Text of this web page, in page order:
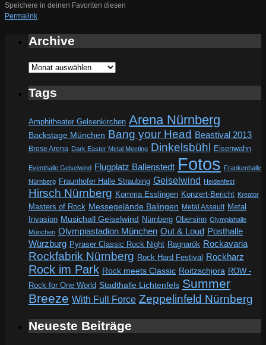
Speichere in deinen Favoriten diesen
Permalink.
Archive
Archive
Tags
Amphitheater Gelsenkirchen Arena Nürnberg
Backstage München Bang your Head Beastival 2013
Brose Arena Dark Easter Metal Meeting Dinkelsbühl Eisenwahn
Eventhalle Geiselwind Flugplatz Ballenstedt Fotos Frankenhalle
Nürnberg Fraunhofer Halle Straubing Geiselwind Heidenfest
Hirsch Nürnberg Komma Esslingen Konzert-Bericht Kreator
Masters of Rock Messegelände Balingen Metal Assault Metal
Invasion Musichall Geiselwind Nürnberg Obersinn Olympiahalle
München Olympiastadion München Out & Loud Posthalle
Würzburg Pyraser Classic Rock Night Ragnarök Rockavaria
Rockfabrik Nürnberg Rock Hard Festival Rockharz
Rock im Park Rock meets Classic Roitzschjora ROW -
Rock for One World Stadthalle Lichtenfels Summer
Breeze With Full Force Zeppelinfeld Nürnberg
Neueste Beiträge